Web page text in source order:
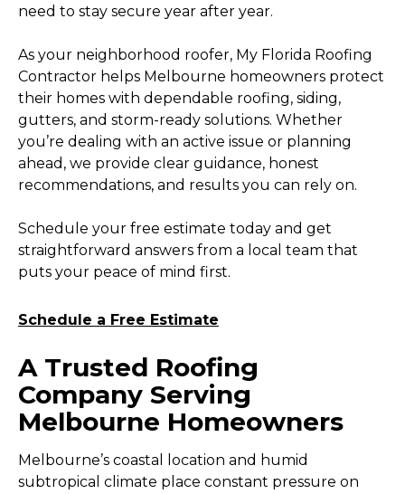
need to stay secure year after year.
As your neighborhood roofer, My Florida Roofing
Contractor helps Melbourne homeowners protect
their homes with dependable roofing, siding,
gutters, and storm-ready solutions. Whether
you’re dealing with an active issue or planning
ahead, we provide clear guidance, honest
recommendations, and results you can rely on.
Schedule your free estimate today and get
straightforward answers from a local team that
puts your peace of mind first.
Schedule a Free Estimate
A Trusted Roofing
Company Serving
Melbourne Homeowners
Melbourne’s coastal location and humid
subtropical climate place constant pressure on